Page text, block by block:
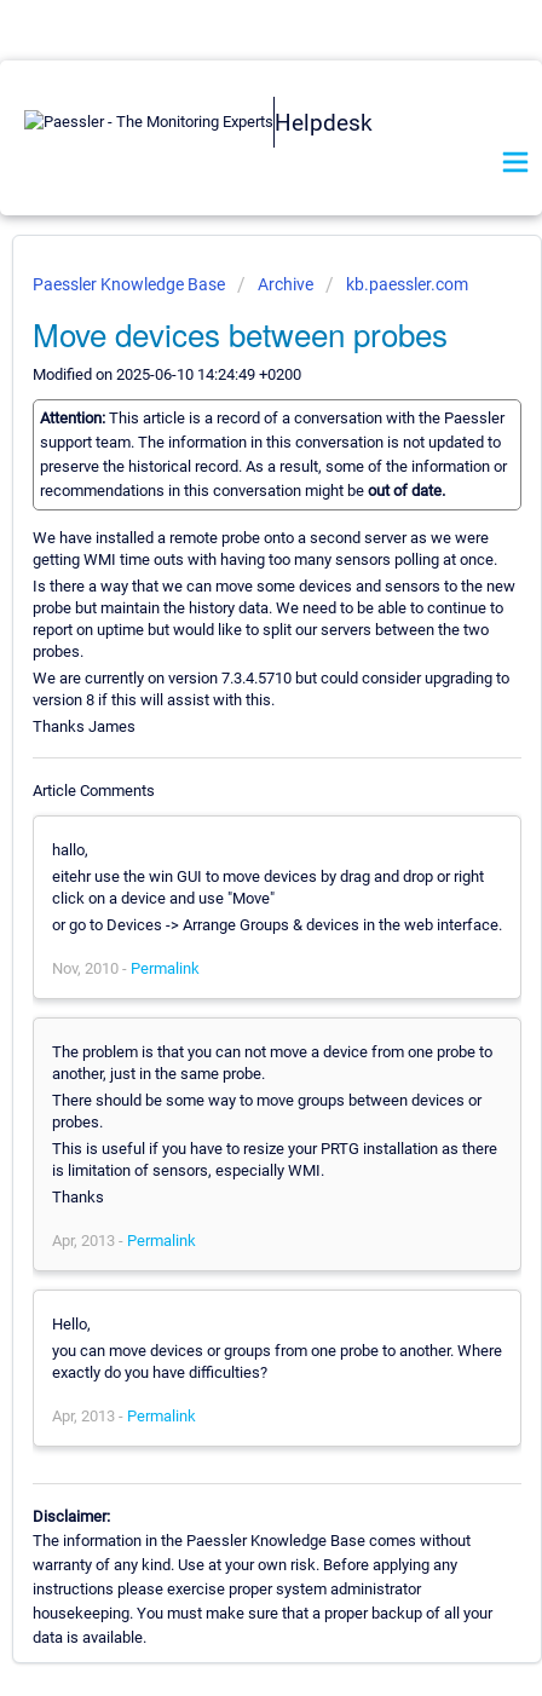
Helpdesk
Paessler Knowledge Base Archive kb.paessler.com
Move devices between probes
Modified on 2025-06-10 14:24:49 +0200
Attention: This article is a record of a conversation with the Paessler
support team. The information in this conversation is not updated to
preserve the historical record. As a result, some of the information or
recommendations in this conversation might be out of date.
We have installed a remote probe onto a second server as we were
getting WMI time outs with having too many sensors polling at once.
Is there a way that we can move some devices and sensors to the new
probe but maintain the history data. We need to be able to continue to
report on uptime but would like to split our servers between the two
probes.
We are currently on version 7.3.4.5710 but could consider upgrading to
version 8 if this will assist with this.
Thanks James
Article Comments
hallo,
eitehr use the win GUI to move devices by drag and drop or right
click on a device and use "Move"
or go to Devices -> Arrange Groups & devices in the web interface.
Nov, 2010 - Permalink
The problem is that you can not move a device from one probe to
another, just in the same probe.
There should be some way to move groups between devices or
probes.
This is useful if you have to resize your PRTG installation as there
is limitation of sensors, especially WMI.
Thanks
Apr, 2013 - Permalink
Hello,
you can move devices or groups from one probe to another. Where
exactly do you have difficulties?
Apr, 2013 - Permalink
Disclaimer:
The information in the Paessler Knowledge Base comes without
warranty of any kind. Use at your own risk. Before applying any
instructions please exercise proper system administrator
housekeeping. You must make sure that a proper backup of all your
data is available.